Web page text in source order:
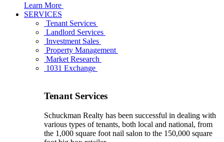
Learn More
SERVICES
Tenant Services
Landlord Services
Investment Sales
Property Management
Market Research
1031 Exchange
Tenant Services
Schuckman Realty has been successful in dealing with
various types of tenants, both local and national, from
the 1,000 square foot nail salon to the 150,000 square